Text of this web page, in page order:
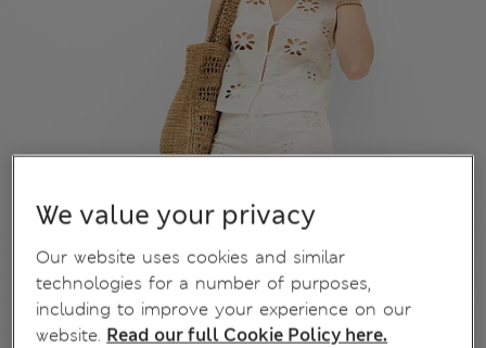
We value your privacy
Our website uses cookies and similar
technologies for a number of purposes,
including to improve your experience on our
website. Read our full Cookie Policy here.